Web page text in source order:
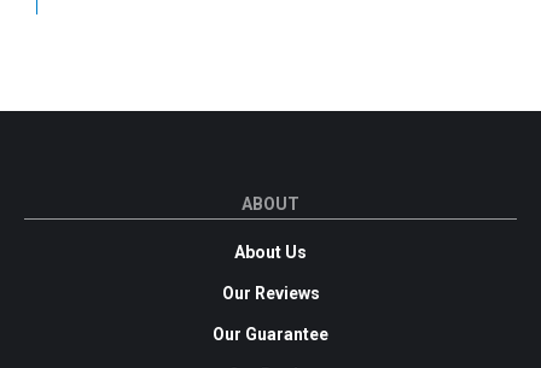
ABOUT
About Us
Our Reviews
Our Guarantee